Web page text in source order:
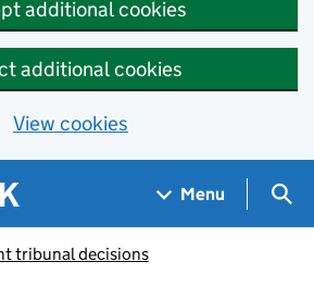
additional cookies
additional cookies
View cookies
Menu
tribunal decisions